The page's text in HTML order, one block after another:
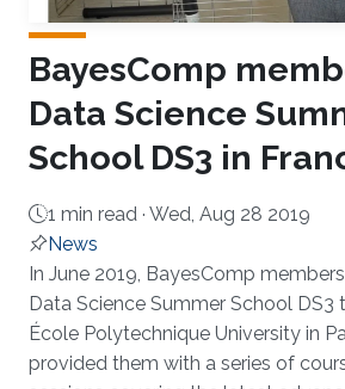
BayesComp
Data Science
School DS3 in
1 min read · Wed, Aug 28 2019
News
About
In June 2019, BayesComp
Data Science Summer School DS3
École Polytechnique University in
provided them with a series of